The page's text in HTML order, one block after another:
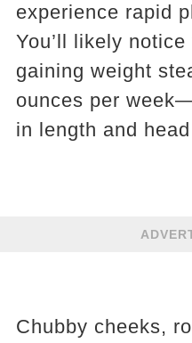
experience rapid
You’ll likely
gaining weight
ounces per
in length and
Chubby cheeks,